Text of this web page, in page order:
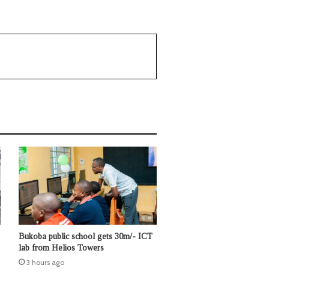
Bukoba public school gets 30m/- ICT
lab from Helios Towers
3 hours ago